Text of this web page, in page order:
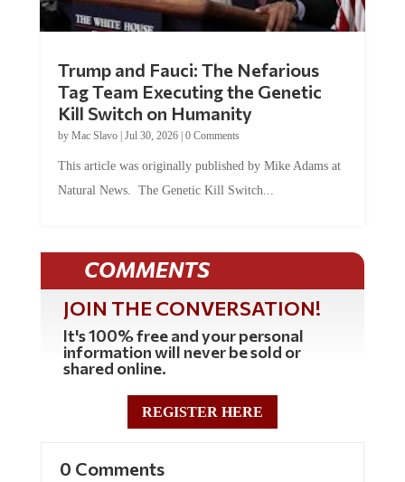
Tag Team Executing the Genetic
Kill Switch on Humanity
byMac Slavo |Jul 30, 2026 | 0 Comments
Natural News. The Genetic Kill Switch...
COMMENTS
JOIN THE CONVERSATION!
It's 100% free and your personal
information will never be sold or
shared online.
REGISTER HERE